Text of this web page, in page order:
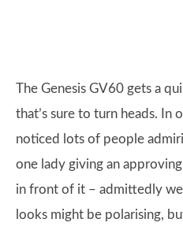
The Genesis GV60 gets a
that’s sure to turn heads. In
noticed lots of people
one lady giving an
in front of it – admittedly
looks might be polarising,